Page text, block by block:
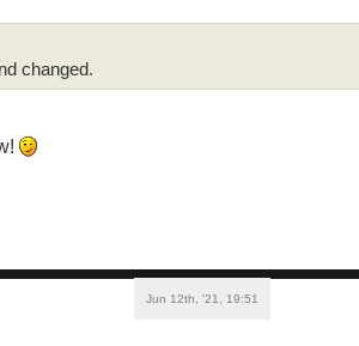
changed.
Jun 12th, '21, 19:51